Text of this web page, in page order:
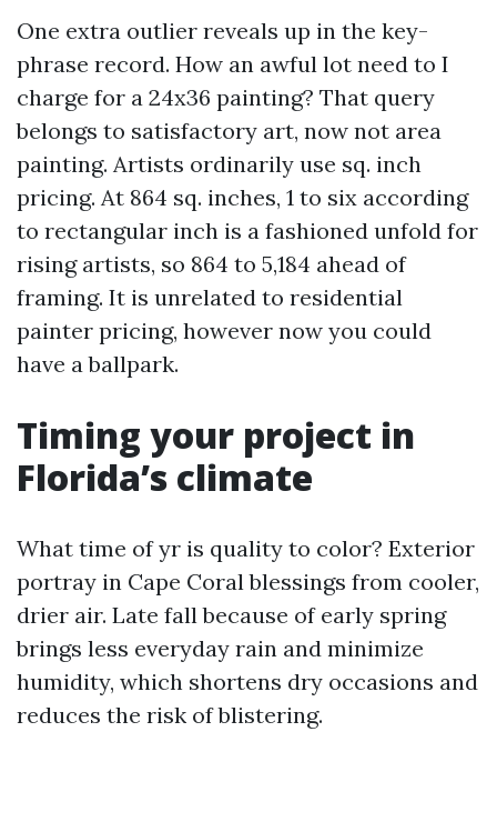
One extra outlier reveals up in the key-
phrase record. How an awful lot need to I
charge for a 24x36 painting? That query
belongs to satisfactory art, now not area
painting. Artists ordinarily use sq. inch
pricing. At 864 sq. inches, 1 to six according
to rectangular inch is a fashioned unfold for
rising artists, so 864 to 5,184 ahead of
framing. It is unrelated to residential
painter pricing, however now you could
have a ballpark.
Timing your project in
Florida’s climate
What time of yr is quality to color? Exterior
portray in Cape Coral blessings from cooler,
drier air. Late fall because of early spring
brings less everyday rain and minimize
humidity, which shortens dry occasions and
reduces the risk of blistering.